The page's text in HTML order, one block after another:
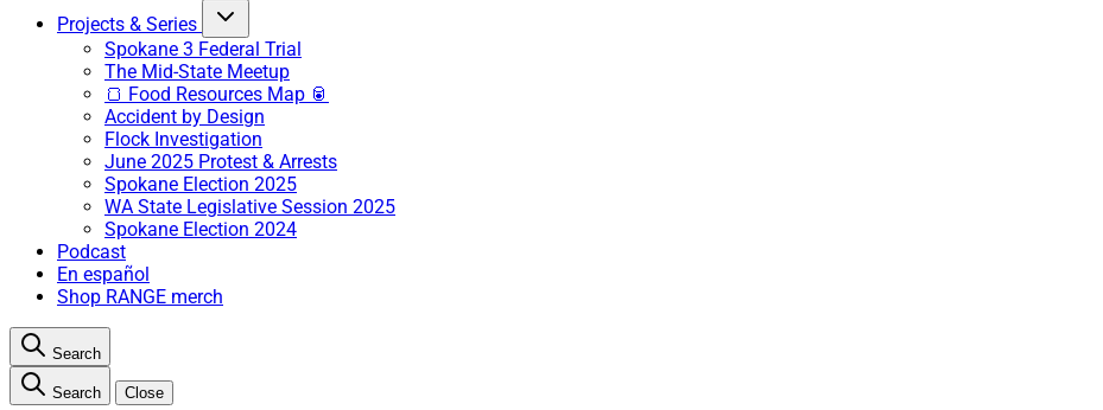
Projects & Series
Spokane 3 Federal Trial
The Mid-State Meetup
🍞 Food Resources Map 🥫
Accident by Design
Flock Investigation
June 2025 Protest & Arrests
Spokane Election 2025
WA State Legislative Session 2025
Spokane Election 2024
Podcast
En español
Shop RANGE merch
Search
Search Close